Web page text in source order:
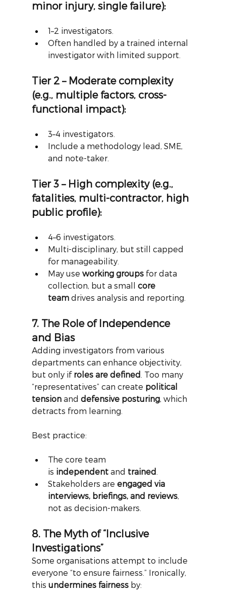
minor injury, single failure):
1–2 investigators.
Often handled by a trained internal
investigator with limited support.
Tier 2 – Moderate complexity
(e.g., multiple factors, cross-
functional impact):
3–4 investigators.
Include a methodology lead, SME,
and note-taker.
Tier 3 – High complexity (e.g.,
fatalities, multi-contractor, high
public profile):
4–6 investigators.
Multi-disciplinary, but still capped
for manageability.
May use working groups for data
collection, but a small core
team drives analysis and reporting.
7. The Role of Independence
and Bias
Adding investigators from various
departments can enhance objectivity,
but only if roles are defined . Too many
“representatives” can create political
tension and defensive posturing, which
detracts from learning.
Best practice:
The core team
is independent and trained
Stakeholders are engaged via
interviews, briefings, and reviews,
not as decision-makers.
8. The Myth of “Inclusive
Investigations”
Some organisations attempt to include
everyone “to ensure fairness.” Ironically,
this undermines fairness by: